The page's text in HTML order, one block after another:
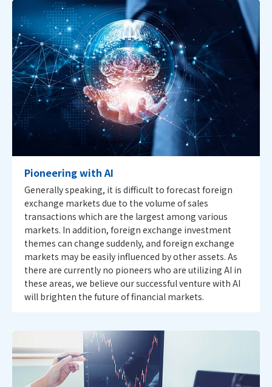
Pioneering with AI
Generally speaking, it is difficult to forecast foreign
exchange markets due to the volume of sales
transactions which are the largest among various
markets. In addition, foreign exchange investment
themes can change suddenly, and foreign exchange
markets may be easily influenced by other assets. As
there are currently no pioneers who are utilizing AI in
these areas, we believe our successful venture with AI
will brighten the future of financial markets.